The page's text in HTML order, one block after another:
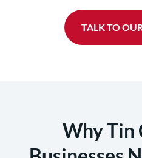
TALK TO
Why Tin